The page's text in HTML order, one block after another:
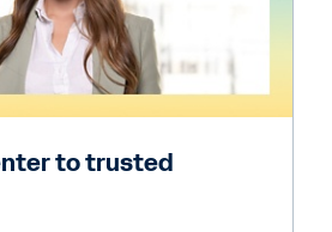
to trusted